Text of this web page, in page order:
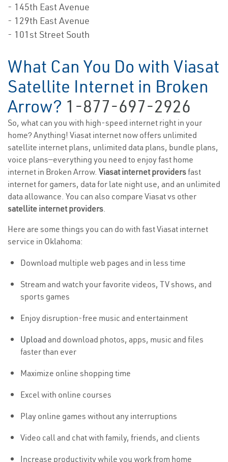
- 145th East Avenue
- 129th East Avenue
- 101st Street South
What Can You Do with Viasat
Satellite Internet in Broken
Arrow? 1-877-697-2926
So, what can you with high-speed internet right in your
home? Anything! Viasat internet now offers unlimited
satellite internet plans, unlimited data plans, bundle plans,
voice plans—everything you need to enjoy fast home
internet in Broken Arrow. Viasat internet providersfast
internet for gamers, data for late night use, and an unlimited
data allowance. You can also compare Viasat vs other
satellite internet providers.
Here are some things you can do with fast Viasat internet
service in Oklahoma:
Download multiple web pages and in less time
Stream and watch your favorite videos, TV shows, and
sports games
Enjoy disruption-free music and entertainment
Upload and download photos, apps, music and files
faster than ever
Maximize online shopping time
Excel with online courses
Play online games without any interruptions
Video call and chat with family, friends, and clients
Increase productivity while you work from home